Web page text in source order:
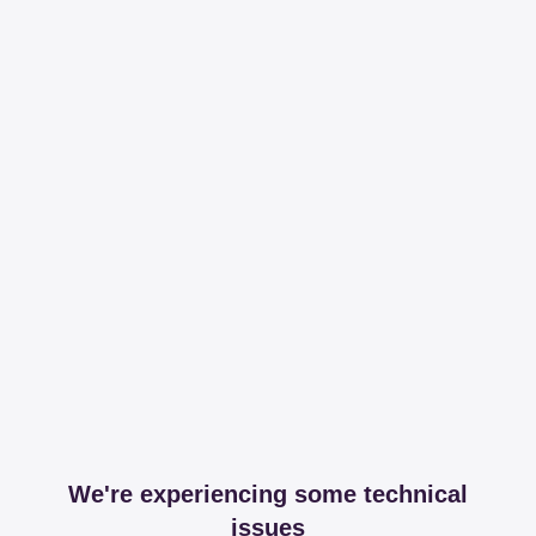
We're experiencing some technical
issues